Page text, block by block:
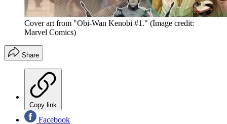
Cover art from "Obi-Wan Kenobi #1." (Image credit:
Marvel Comics)
Share
Copy link
Facebook